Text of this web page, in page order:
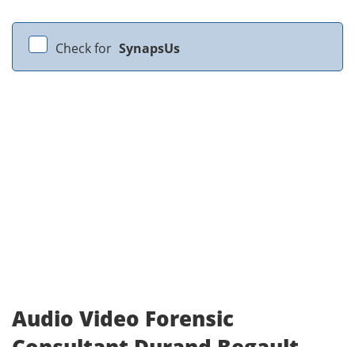
Check for SynapsUs
Audio Video Forensic